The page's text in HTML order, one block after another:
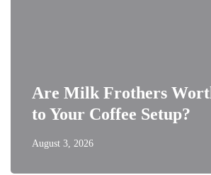
Are Milk Frothers
to Your Coffee Setup?
August 3, 2026